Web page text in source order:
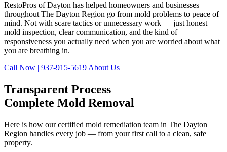
RestoPros of Dayton has helped homeowners and businesses
throughout The Dayton Region go from mold problems to peace of
mind. Not with scare tactics or unnecessary work — just honest
mold inspection, clear communication, and the kind of
responsiveness you actually need when you are worried about what
you are breathing in.
Call Now | 937-915-5619 About Us
Transparent Process
Complete Mold Removal
Here is how our certified mold remediation team in The Dayton
Region handles every job — from your first call to a clean, safe
property.